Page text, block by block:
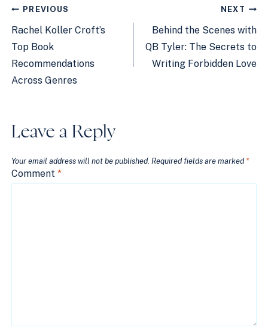
Post
navigation
PREVIOUS
Rachel Koller Croft’s
Top Book
Recommendations
Across Genres
NEXT
Behind the Scenes with
QB Tyler: The Secrets to
Writing Forbidden Love
Leave a Reply
Your email address will not be published. Required fields are marked *
Comment*